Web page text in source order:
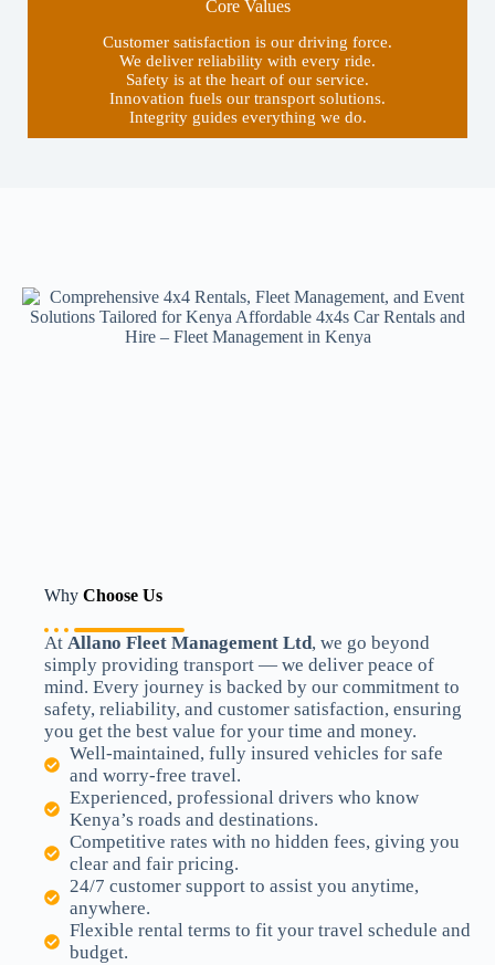
Core Values
Customer satisfaction is our driving force.
We deliver reliability with every ride.
Safety is at the heart of our service.
Innovation fuels our transport solutions.
Integrity guides everything we do.
Why Choose Us
At Allano Fleet Management Ltd, we go beyond
simply providing transport — we deliver peace of
mind. Every journey is backed by our commitment to
safety, reliability, and customer satisfaction, ensuring
you get the best value for your time and money.
Well-maintained, fully insured vehicles for safe
and worry-free travel.
Experienced, professional drivers who know
Kenya’s roads and destinations.
Competitive rates with no hidden fees, giving you
clear and fair pricing.
24/7 customer support to assist you anytime,
anywhere.
Flexible rental terms to fit your travel schedule and
budget.